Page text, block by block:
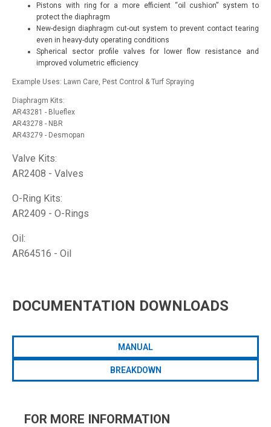
Pistons with ring for a more efficient “oil cushion” system to
protect the diaphragm
New-design diaphragm cut-out system to prevent contact tearing
even in heavy-duty operating conditions
Spherical sector profile valves for lower flow resistance and
improved volumetric efficiency
Example Uses: Lawn Care, Pest Control & Turf Spraying
Diaphragm Kits:
AR43281 - Blueflex
AR43278 - NBR
AR43279 - Desmopan
Valve Kits:
AR2408 - Valves
O-Ring Kits:
AR2409 - O-Rings
Oil:
AR64516 - Oil
DOCUMENTATION DOWNLOADS
MANUAL
BREAKDOWN
FOR MORE INFORMATION